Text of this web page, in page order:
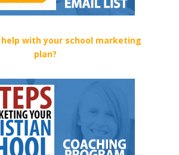
with your school marketing
plan?